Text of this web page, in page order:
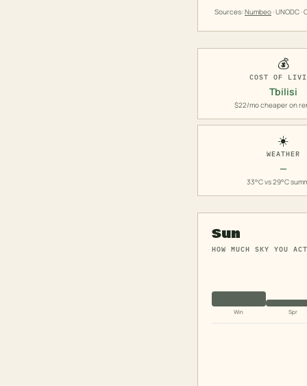
Sources: Numbeo· UNODC
💰
COST OF
Tbilisi
$22/mo cheaper on
☀️
WEATHER
—
33°C vs 29°C
Sun
HOW MUCH SKY YOU
Win Spr